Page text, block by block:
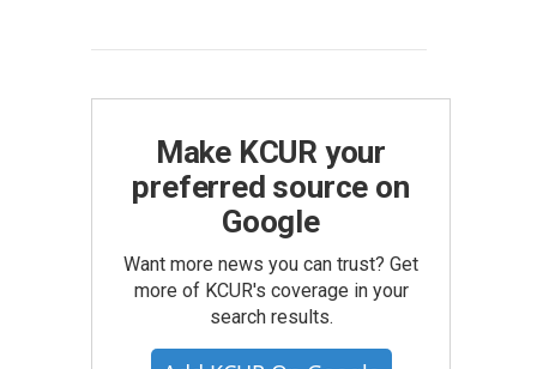
Make KCUR your
preferred source on
Google
Want more news you can trust? Get
more of KCUR's coverage in your
search results.